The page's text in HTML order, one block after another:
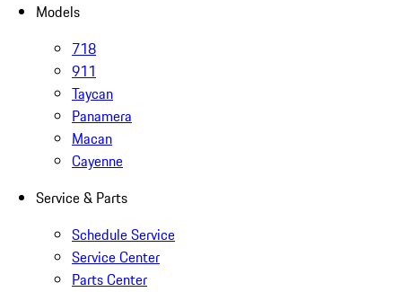
Models
718
911
Taycan
Panamera
Macan
Cayenne
Service & Parts
Schedule Service
Service Center
Parts Center